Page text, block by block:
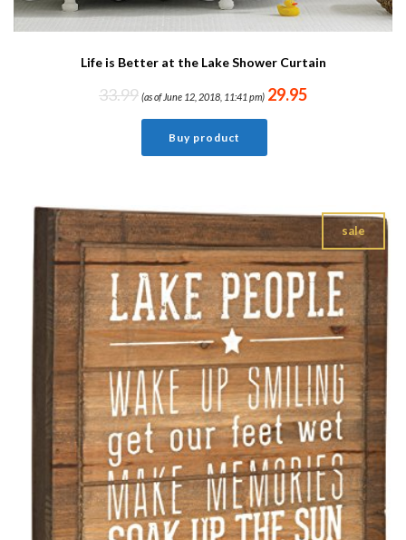
Life is Better at the Lake Shower Curtain
33.99 (as of June 12, 2018, 11:41 pm) 29.95
Buy product
sale